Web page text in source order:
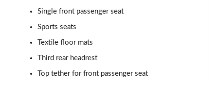
Page 50 of 60
Page 51 of 60
1.5 TSI Design Edition 5dr DSG
Page 52 of 60
Single front passenger seat
Sports seats
Textile floor mats
Third rear headrest
Top tether for front passenger seat